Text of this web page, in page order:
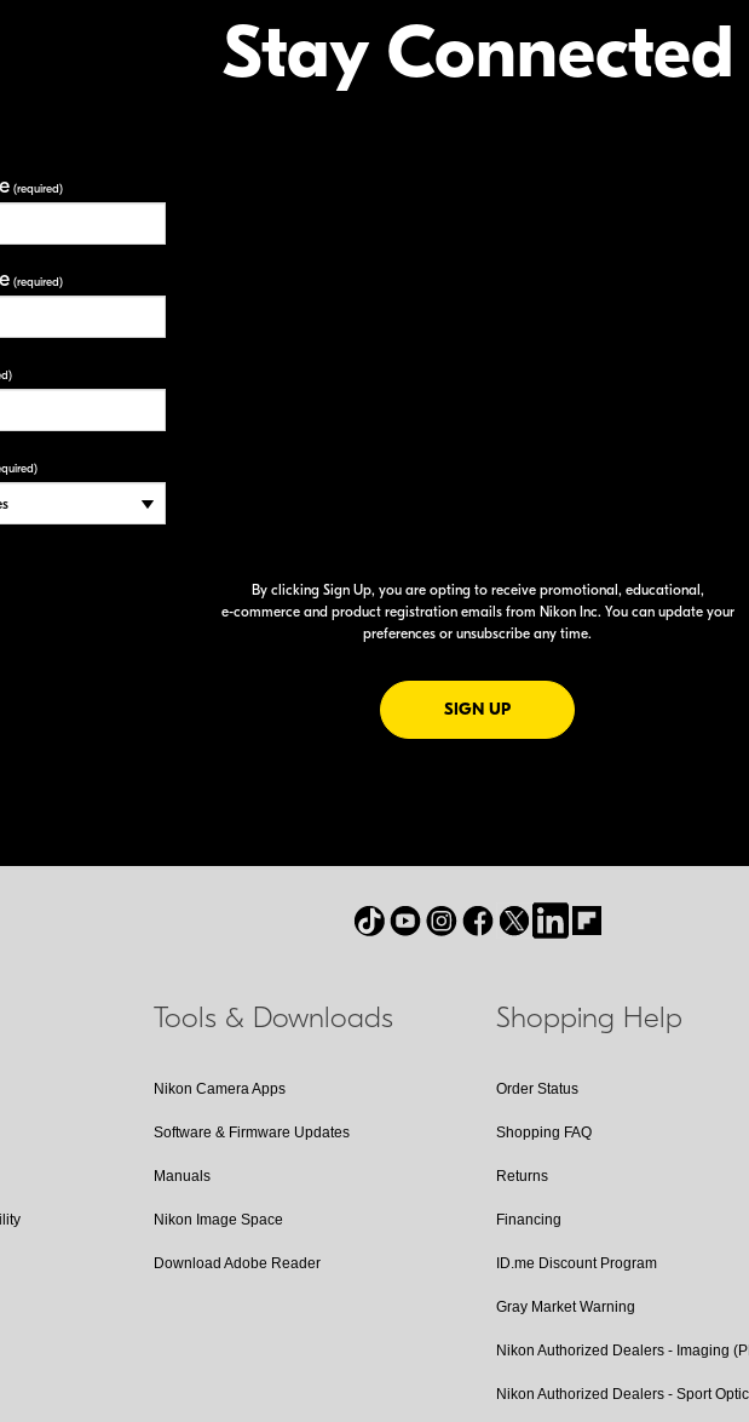
Stay Connected
(required)
(required)
By clicking Sign Up, you are opting to receive promotional, educational,
e-commerceand product registration emails from Nikon Inc. You can update your
preferences or unsubscribe any time.
SIGN UPFOR EMAILS FROM NIKON
Tools & Downloads
Nikon Camera Apps
Software & Firmware Updates
Manuals
Nikon Image Space
Download Adobe Reader
Shopping Help
Order Status
Shopping FAQ
Returns
Financing
ID.me Discount Program
Gray Market Warning
Nikon Authorized Dealers - Imaging
Nikon Authorized Dealers - Sport